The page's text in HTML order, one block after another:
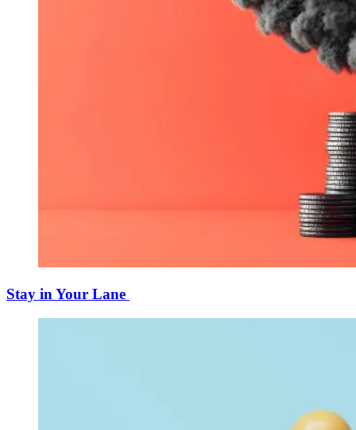
Stay in Your Lane